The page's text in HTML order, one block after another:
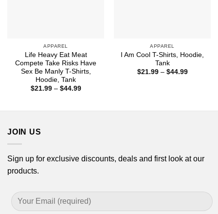
APPAREL
Life Heavy Eat Meat
Compete Take Risks Have
Sex Be Manly T-Shirts,
Hoodie, Tank
$21.99 – $44.99Price
APPAREL
I Am Cool T-Shirts, Hoodie,
Tank
$21.99 – $44.99Price
JOIN US
Sign up for exclusive discounts, deals and first look at our
products.